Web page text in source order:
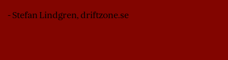
- Stefan Lindgren, driftzone.se